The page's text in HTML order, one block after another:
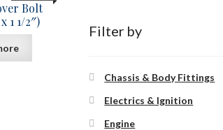
Bolt
1 1/2″)
Filter by
Chassis & Body Fittings
Electrics & Ignition
Engine